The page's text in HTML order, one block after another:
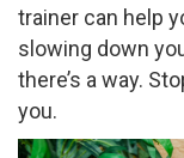
trainer can help
slowing down
there’s a way.
you.